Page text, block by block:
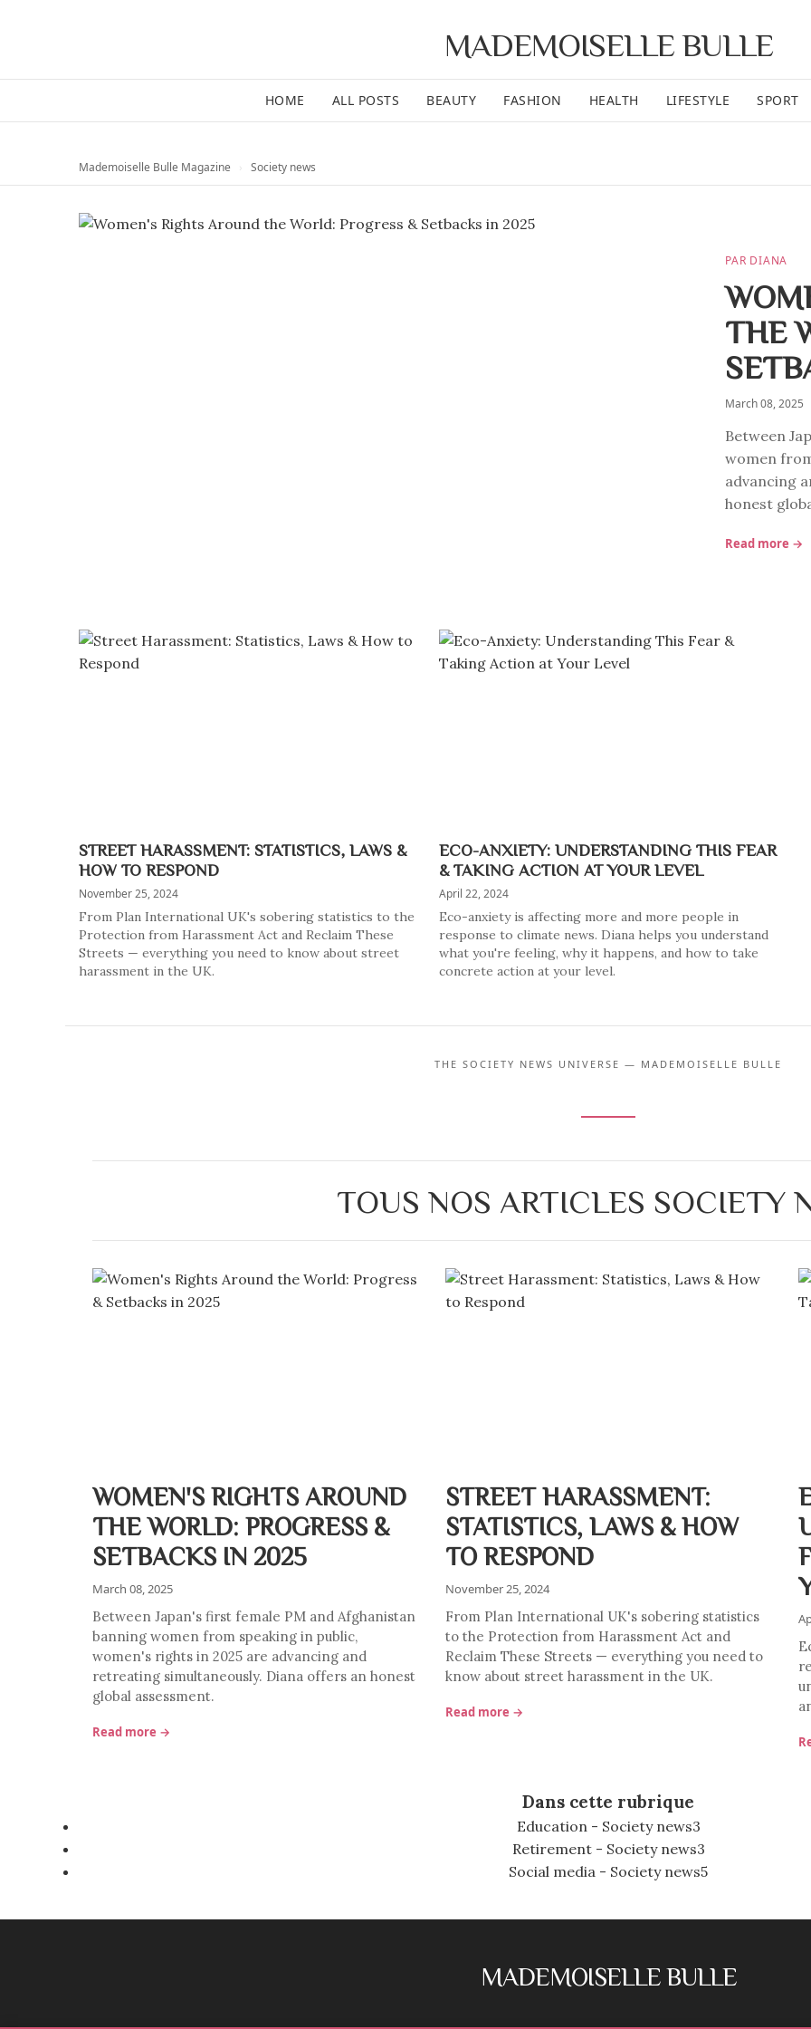
MADEMOISELLE BULLE
HOME ALL POSTS BEAUTY FASHION HEALTH LIFESTYLE SPORT
Mademoiselle Bulle Magazine Society news
PAR DIANA
THE
March 08, 2025
Between
women
advancing
honest
Read more →
STREET HARASSMENT: STATISTICS, LAWS &
HOW TO RESPOND
November 25, 2024
From Plan International UK's sobering statistics to the
Protection from Harassment Act and Reclaim These
Streets — everything you need to know about street
harassment in the UK.
ECO-ANXIETY: UNDERSTANDING THIS FEAR
& TAKING ACTION AT YOUR LEVEL
April 22, 2024
Eco-anxiety is affecting more and more people in
response to climate news. Diana helps you understand
what you're feeling, why it happens, and how to take
concrete action at your level.
THE SOCIETY NEWS UNIVERSE — MADEMOISELLE BULLE
TOUS NOS ARTICLES SOCIETY
WOMEN'S RIGHTS AROUND
THE WORLD: PROGRESS &
SETBACKS IN 2025
March 08, 2025
Between Japan's first female PM and Afghanistan
banning women from speaking in public,
women's rights in 2025 are advancing and
retreating simultaneously. Diana offers an honest
global assessment.
Read more →
STREET HARASSMENT:
STATISTICS, LAWS & HOW
TO RESPOND
November 25, 2024
From Plan International UK's sobering statistics
to the Protection from Harassment Act and
Reclaim These Streets — everything you need to
know about street harassment in the UK.
Read more →
Dans cette rubrique
Education - Society news3
Retirement - Society news3
Social media - Society news5
MADEMOISELLE BULLE